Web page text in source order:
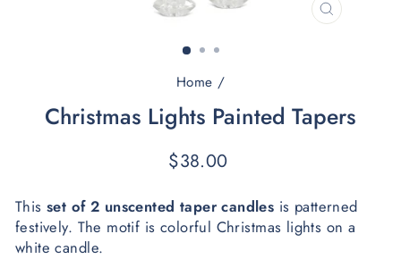
CLOSE
Home /
Christmas Lights Painted Tapers
Regular
$38.00
This set of 2 unscented taper candles is patterned
festively. The motif is colorful Christmas lights on a
white candle.